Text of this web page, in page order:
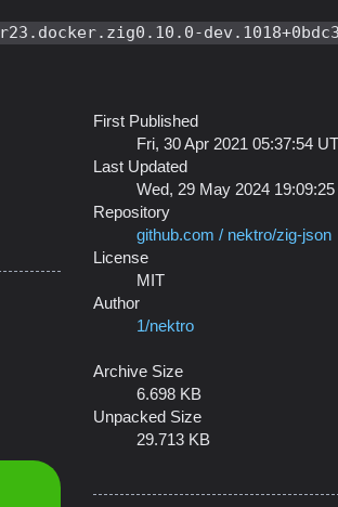
r23.docker.zig0.10.0-
First Published
Fri, 30 Apr 2021 05:37:54
Last Updated
Wed, 29 May 2024
Repository
github.com / nektro/zig-json
License
MIT
Author
1/nektro
Archive Size
6.698 KB
Unpacked Size
29.713 KB